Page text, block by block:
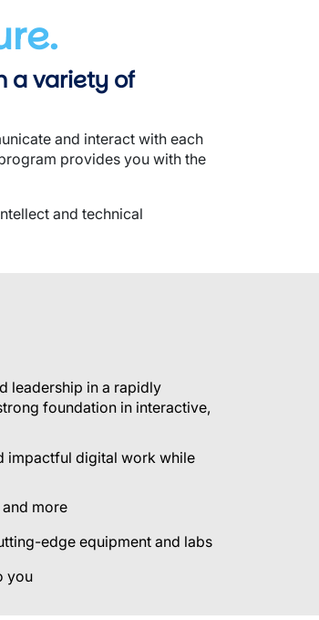
a variety of
and interact with each
provides you with the
and technical
leadership in a rapidly
foundation in interactive,
impactful digital work while
more
edge equipment and labs
you